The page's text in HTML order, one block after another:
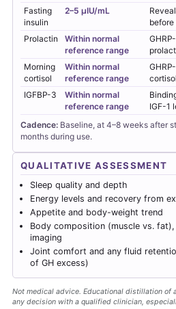
Fasting
insulin
2–5 µIU/mL
Prolactin
Within normal
reference range
Morning
cortisol
Within normal
reference range
cortisol
IGFBP-3
Within normal
reference range
IGF-1
Cadence: Baseline, at 4–8 weeks after
months during use.
QUALITATIVE ASSESSMENT
Sleep quality and depth
Energy levels and recovery from
Appetite and body-weight trend
Body composition (muscle vs.
imaging
Joint comfort and any fluid
of GH excess)
Not medical advice. Educational distillation of
any decision with a qualified clinician,